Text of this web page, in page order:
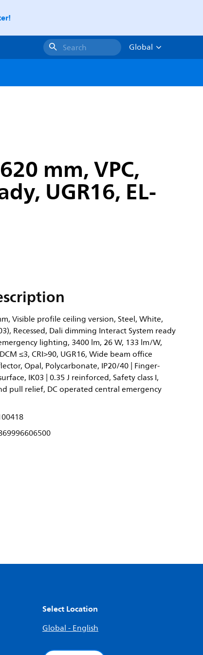
Search
Global
mm, VPC,
UGR16, EL-
Visible profile ceiling version, Steel, White,
Recessed, Dali dimming Interact System ready
lighting, 3400 lm, 26 W, 133 lm/W,
≤3, CRI>90, UGR16, Wide beam office
Opal, Polycarbonate, IP20/40 | Finger-
IK03 | 0.35 J reinforced, Safety class I,
pull relief, DC operated central emergency
Select Location
Global - English